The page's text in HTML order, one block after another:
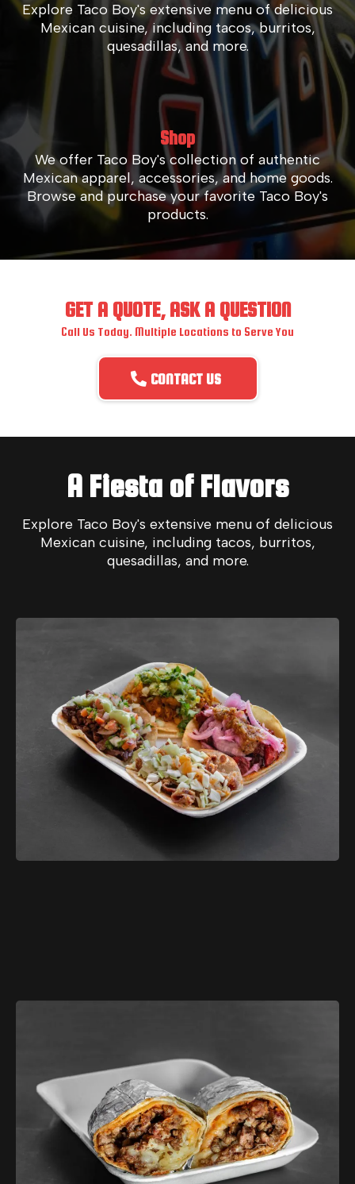
Explore Taco Boy's extensive menu of delicious
Mexican cuisine, including tacos, burritos,
quesadillas, and more.
Shop
We offer Taco Boy's collection of authentic
Mexican apparel, accessories, and home goods.
Browse and purchase your favorite Taco Boy's
products.
GET A QUOTE, ASK A QUESTION
Call Us Today. Multiple Locations to Serve You
CONTACT US
A Fiesta of Flavors
Explore Taco Boy's extensive menu of delicious
Mexican cuisine, including tacos, burritos,
quesadillas, and more.